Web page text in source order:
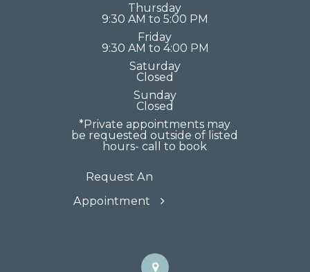
Thursday
9:30 AM to 5:00 PM
Friday
9:30 AM to 4:00 PM
Saturday
Closed
Sunday
Closed
*Private appointments may
be requested outside of listed
hours- call to book
Request An
Appointment